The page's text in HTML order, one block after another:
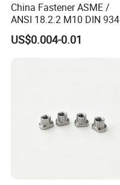
China Fastener ASME /
ANSI 18.2.2 M10 DIN 934
Brass Carbon Stainless
Steel Bolt Ss Nut M12
US$0.004-0.01